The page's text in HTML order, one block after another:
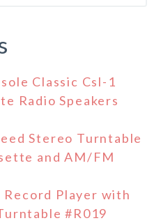
Classic Csl-1
Radio Speakers
Stereo Turntable
and AM/FM
Record Player with
#R019